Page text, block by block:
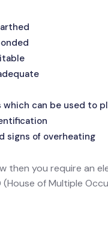
can be used to
signs of overheating
then you require an
of Multiple